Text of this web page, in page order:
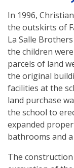
In 1996,
the outskirts of
La Salle
the children
parcels of land
the original
facilities at the
land purchase
the school to
expanded
bathrooms and
The